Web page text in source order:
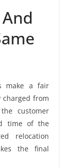
make a fair
from
customer
time of the
relocation
the final